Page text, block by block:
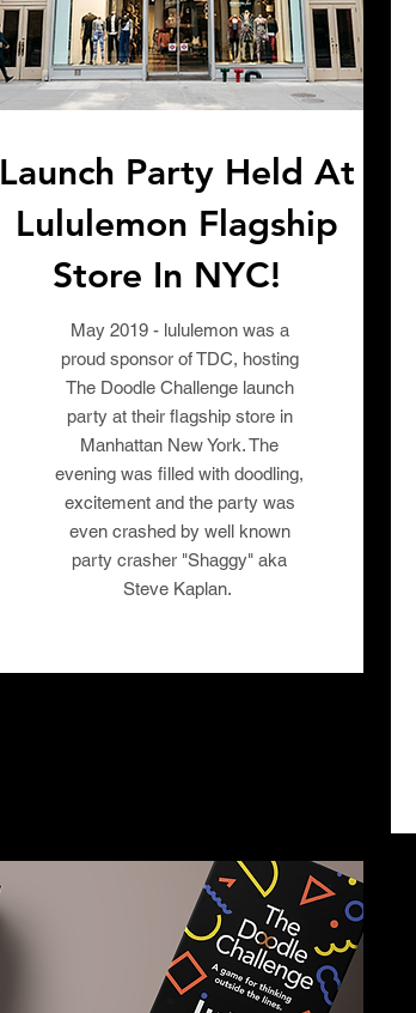
Launch Party Held At
Lululemon Flagship
Store In NYC!
May 2019 - lululemon was a
proud sponsor of TDC, hosting
The Doodle Challenge launch
party at their flagship store in
Manhattan New York. The
evening was filled with doodling,
excitement and the party was
even crashed by well known
party crasher "Shaggy" aka
Steve Kaplan.